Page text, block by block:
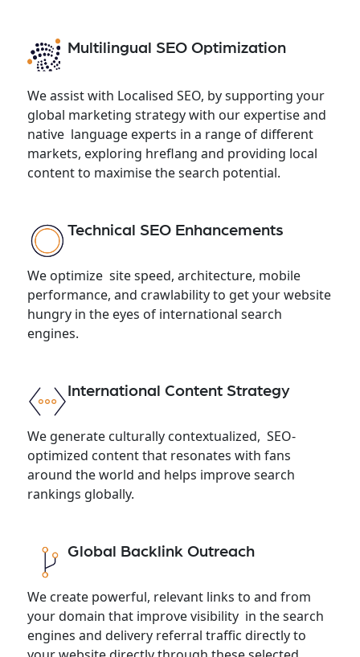
Multilingual SEO Optimization
We assist with Localised SEO, by supporting your
global marketing strategy with our expertise and
native language experts in a range of different
markets, exploring hreflang and providing local
content to maximise the search potential.
Technical SEO Enhancements
We optimize site speed, architecture, mobile
performance, and crawlability to get your website
hungry in the eyes of international search
engines.
International Content Strategy
We generate culturally contextualized, SEO-
optimized content that resonates with fans
around the world and helps improve search
rankings globally.
Global Backlink Outreach
We create powerful, relevant links to and from
your domain that improve visibility in the search
engines and delivery referral traffic directly to